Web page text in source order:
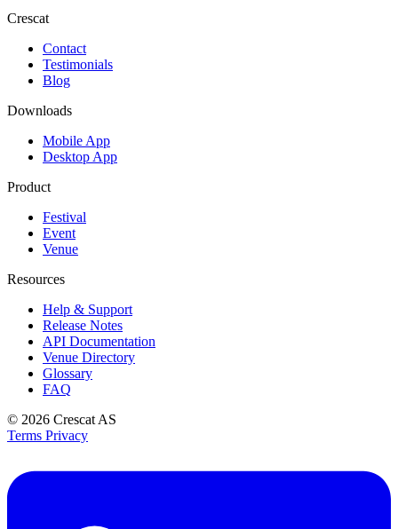
Crescat
Contact
Testimonials
Blog
Downloads
Mobile App
Desktop App
Product
Festival
Event
Venue
Resources
Help & Support
Release Notes
API Documentation
Venue Directory
Glossary
FAQ
© 2026 Crescat AS
Terms Privacy